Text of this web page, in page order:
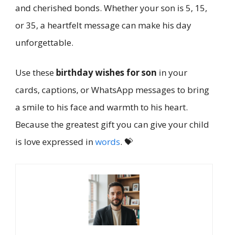
and cherished bonds. Whether your son is 5, 15,
or 35, a heartfelt message can make his day
unforgettable.
Use these birthday wishes for son in your
cards, captions, or WhatsApp messages to bring
a smile to his face and warmth to his heart.
Because the greatest gift you can give your child
is love expressed inwords. 💝